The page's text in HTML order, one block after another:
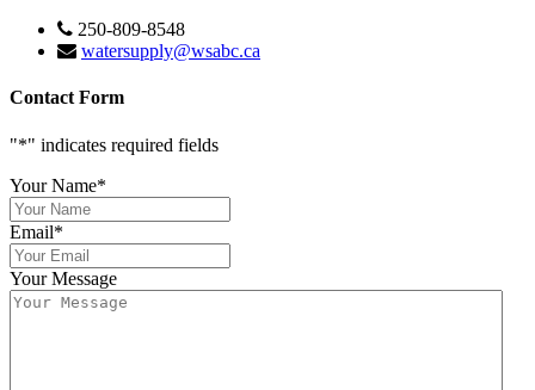
250-809-8548
watersupply@wsabc.ca
Contact Form
"*" indicates required fields
Your Name*
Email*
Your Message